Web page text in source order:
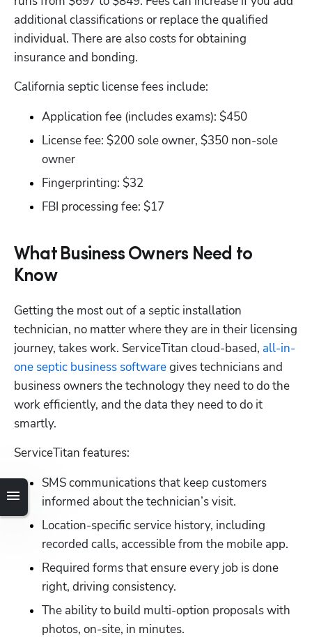
additional classifications or replace the qualified
individual. There are also costs for obtaining
insurance and bonding.
California septic license fees include:
Application fee (includes exams): $450
License fee: $200 sole owner, $350 non-sole
owner
Fingerprinting: $32
FBI processing fee: $17
What Business Owners Need to
Know
Getting the most out of a septic installation
technician, no matter where they are in their licensing
journey, takes work. ServiceTitan cloud-based, all-in-
one septic business software gives technicians and
business owners the technology they need to do the
work efficiently, and the data they need to do it
smartly.
ServiceTitan features:
SMS communications that keep customers
informed about the technician’s visit.
Location-specific service history, including
recorded calls, accessible from the mobile app.
Required forms that ensure every job is done
right, driving consistency.
The ability to build multi-option proposals with
photos, on-site, in minutes.